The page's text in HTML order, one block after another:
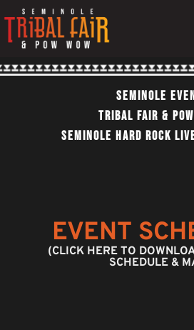
to
content
Seminole
TRIBAL FAIR &
SEMINOLE HARD ROCK
EVENT
(CLICK HERE TO
SCHEDULE &